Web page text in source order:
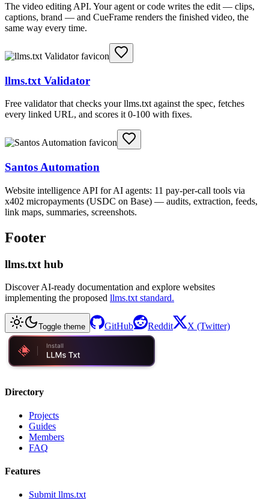
The video editing API. Your agent or code writes the edit — clips,
captions, brand — and CueFrame renders the finished video, the
same way every time.
llms.txt Validator
Free validator that checks your llms.txt against the spec, fetches
every linked URL, and scores it 0-100 with fixes.
Santos Automation
Website intelligence API for AI agents: 11 pay-per-call tools via
x402 micropayments (USDC on Base) — audits, extraction, feeds,
link maps, summaries, screenshots.
Footer
llms.txt hub
Discover AI-ready documentation and explore websites
implementing the proposed llms.txt standard.
Toggle theme GitHub Reddit X (Twitter)
Directory
Projects
Guides
Members
FAQ
Features
Submit llms.txt